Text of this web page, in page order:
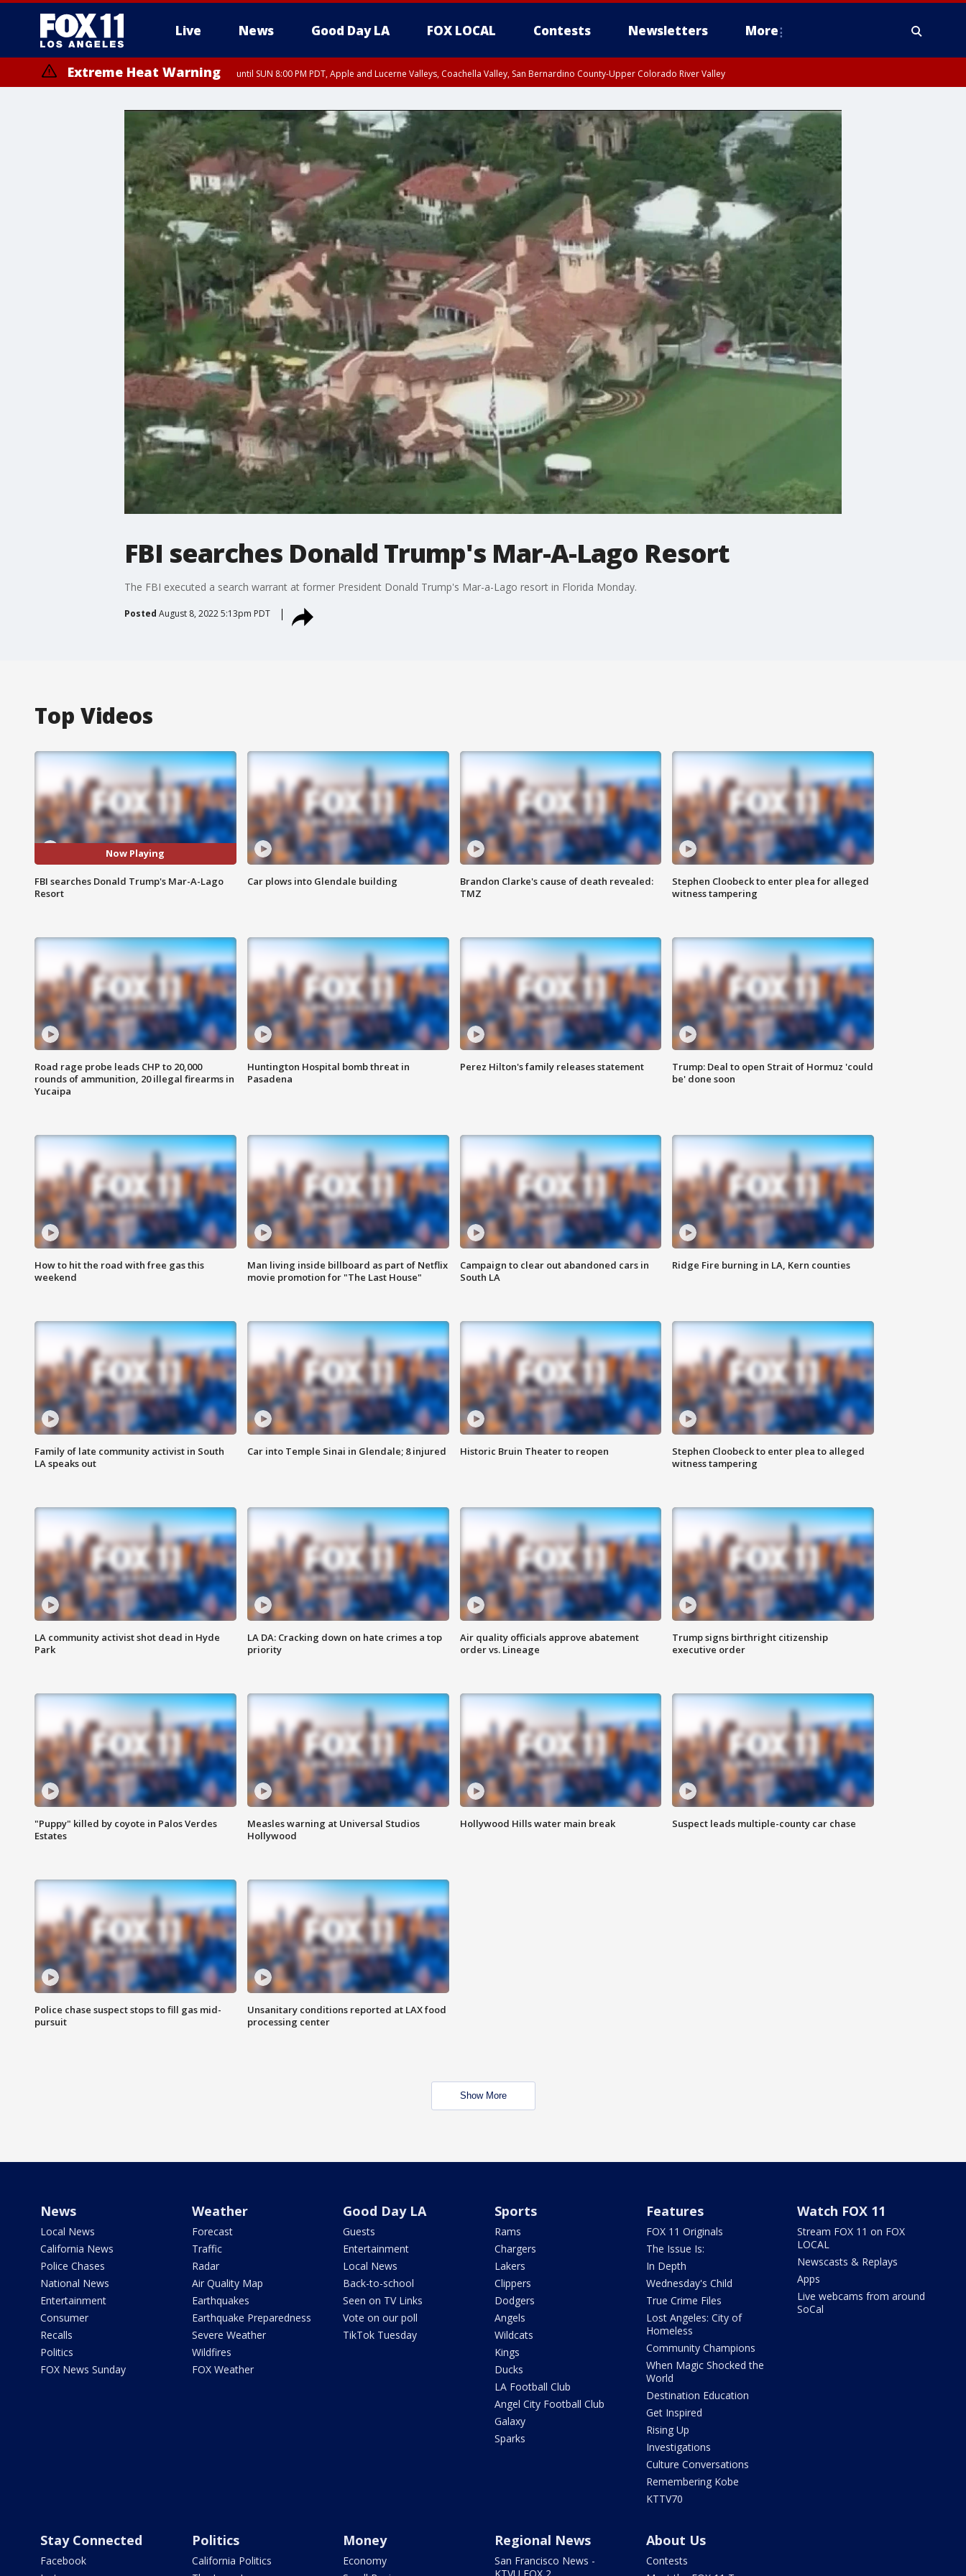
Live News Good Day LA FOX LOCAL Contests Newsletters More
Extreme Heat Warning until SUN 8:00 PM PDT, Apple and Lucerne Valleys, Coachella Valley, San Bernardino County-Upper Colorado River Valley
FBI searches Donald Trump's Mar-A-Lago Resort
The FBI executed a search warrant at former President Donald Trump's Mar-a-Lago resort in Florida Monday.
Posted August 8, 2022 5:13pm PDT
Top Videos
Now Playing
FBI searches Donald Trump's Mar-A-Lago
Resort
Car plows into Glendale building
Brandon Clarke's cause of death revealed:
TMZ
Stephen Cloobeck to enter plea for alleged
witness tampering
Road rage probe leads CHP to 20,000
rounds of ammunition, 20 illegal firearms in
Yucaipa
Huntington Hospital bomb threat in
Pasadena
Perez Hilton's family releases statement
Trump: Deal to open Strait of Hormuz 'could
be' done soon
How to hit the road with free gas this
weekend
Man living inside billboard as part of Netflix
movie promotion for "The Last House"
Campaign to clear out abandoned cars in
South LA
Ridge Fire burning in LA, Kern counties
Family of late community activist in South
LA speaks out
Car into Temple Sinai in Glendale; 8 injured Historic Bruin Theater to reopen
Stephen Cloobeck to enter plea to alleged
witness tampering
LA community activist shot dead in Hyde
Park
LA DA: Cracking down on hate crimes a top
priority
Air quality officials approve abatement
order vs. Lineage
Trump signs birthright citizenship
executive order
"Puppy" killed by coyote in Palos Verdes
Estates
Measles warning at Universal Studios
Hollywood
Hollywood Hills water main break Suspect leads multiple-county car chase
Police chase suspect stops to fill gas mid-
pursuit
Unsanitary conditions reported at LAX food
processing center
Show More
News
Local News
California News
Police Chases
National News
Entertainment
Consumer
Recalls
Politics
FOX News Sunday
Weather
Forecast
Traffic
Radar
Air Quality Map
Earthquakes
Earthquake Preparedness
Severe Weather
Wildfires
FOX Weather
Good Day LA
Guests
Entertainment
Local News
Back-to-school
Seen on TV Links
Vote on our poll
TikTok Tuesday
Sports
Rams
Chargers
Lakers
Clippers
Dodgers
Angels
Wildcats
Kings
Ducks
LA Football Club
Angel City Football Club
Galaxy
Sparks
Features
FOX 11 Originals
The Issue Is:
In Depth
Wednesday's Child
True Crime Files
Lost Angeles: City of
Homeless
Community Champions
When Magic Shocked the
World
Destination Education
Get Inspired
Rising Up
Investigations
Culture Conversations
Remembering Kobe
KTTV70
Watch FOX 11
Stream FOX 11 on FOX
LOCAL
Newscasts & Replays
Apps
Live webcams from around
SoCal
Stay Connected
Facebook
Politics
California Politics
Money
Economy
Regional News
San Francisco News -
About Us
Contests